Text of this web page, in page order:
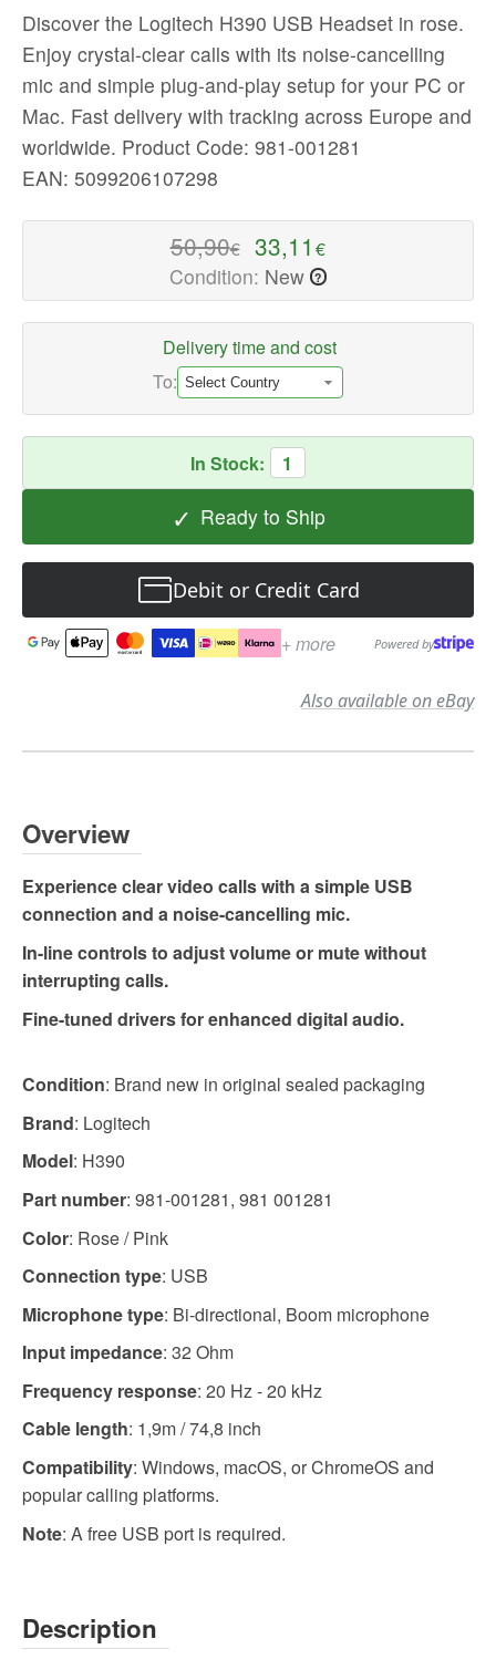
with
Noise-
Cancelling
Mic
Rose
-
High-
now
Discover the Logitech H390 USB Headset in rose.
Enjoy crystal-clear calls with its noise-cancelling
mic and simple plug-and-play setup for your PC or
Mac. Fast delivery with tracking across Europe and
worldwide. Product Code: 981-001281
EAN: 5099206107298
50,90€ 33,11 €
Condition: New ?
Delivery time and cost
To:
In Stock: 1
✓ Ready to Ship
Debit or Credit Card
+ more Powered by
Also available on eBay
Overview
Experience clear video calls with a simple USB
connection and a noise-cancelling mic.
In-line controls to adjust volume or mute without
interrupting calls.
Fine-tuned drivers for enhanced digital audio.
Condition: Brand new in original sealed packaging
Brand: Logitech
Model: H390
Part number: 981-001281, 981 001281
Color: Rose / Pink
Connection type: USB
Microphone type: Bi-directional, Boom microphone
Input impedance: 32 Ohm
Frequency response: 20 Hz - 20 kHz
Cable length: 1,9m / 74,8 inch
Compatibility: Windows, macOS, or ChromeOS and
popular calling platforms.
Note: A free USB port is required.
Description